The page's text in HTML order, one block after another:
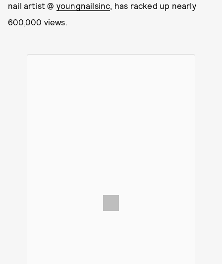
nail artist @ youngnailsinc, has racked up nearly
600,000 views.